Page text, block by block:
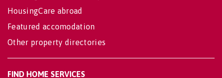
HousingCare abroad
Featured accomodation
Other property directories
FIND HOME SERVICES